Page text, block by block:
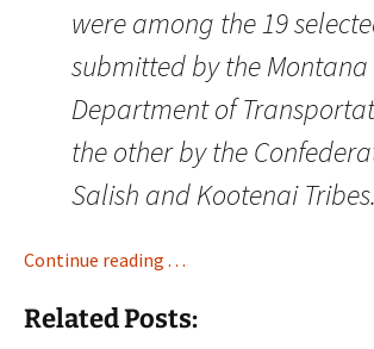
were among the 19
submitted by the Montana
Department of
the other by the
Salish and Kootenai Tribes.
Continue reading . . .
Related Posts: